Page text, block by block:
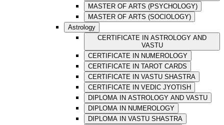
MASTER OF ARTS (PSYCHOLOGY)
MASTER OF ARTS (SOCIOLOGY)
Astrology
CERTIFICATE IN ASTROLOGY AND
VASTU
CERTIFICATE IN NUMEROLOGY
CERTIFICATE IN TAROT CARDS
CERTIFICATE IN VASTU SHASTRA
CERTIFICATE IN VEDIC JYOTISH
DIPLOMA IN ASTROLOGY AND VASTU
DIPLOMA IN NUMEROLOGY
DIPLOMA IN VASTU SHASTRA